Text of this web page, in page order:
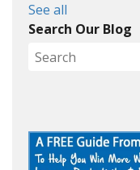
See all
Search Our Blog